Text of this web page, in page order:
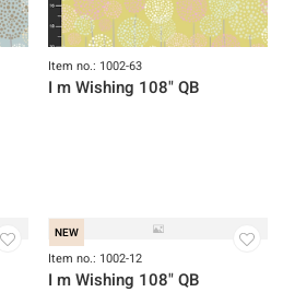
NEW
Item no.: 1002-63
I m Wishing 108" QB